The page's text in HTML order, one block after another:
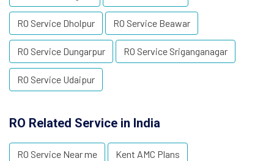
RO Service Dholpur RO Service Beawar
RO Service Dungarpur RO Service Sriganganagar
RO Service Udaipur
RO Related Service in India
RO Service Near me Kent AMC Plans